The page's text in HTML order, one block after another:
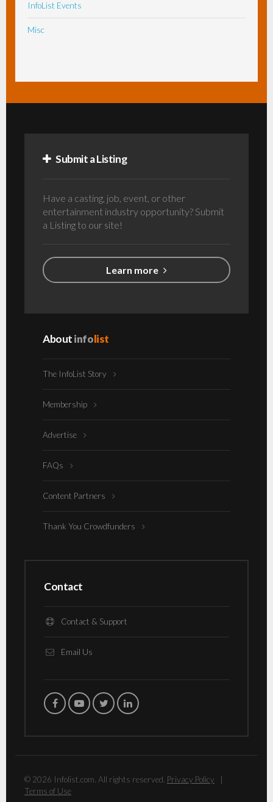
InfoList Events
Misc
Submit a Listing
Have a casting, job, event, or other
entertainment industry opportunity? Submit
a Listing to our site!
Learn more
Aboutinfolist
The InfoList Story
Membership
Advertise
FAQs
Content Partners
Thank You Crowdfunders
Contact
Contact & Support
Email Us
© 2026 Infolist.com. All rights reserved. Privacy Policy
Terms of Use